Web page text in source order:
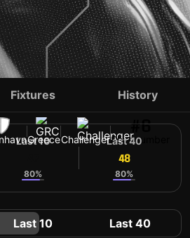
HATZIDIAKOS
GreeceChallenger
#6
Shirt number
Fixtures History
Last 10
80%
Last 40
48
80%
Last 10 Last 40